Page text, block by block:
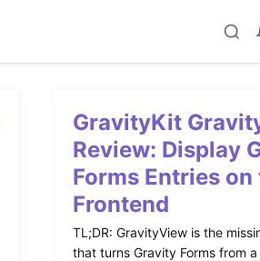
GravityKit
Review: Display
Forms Entries on
Frontend
TL;DR: GravityView is the
that turns Gravity Forms from